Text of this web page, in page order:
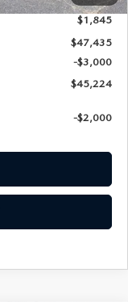
$1,845
$47,435
-$3,000
$45,224
-$2,000